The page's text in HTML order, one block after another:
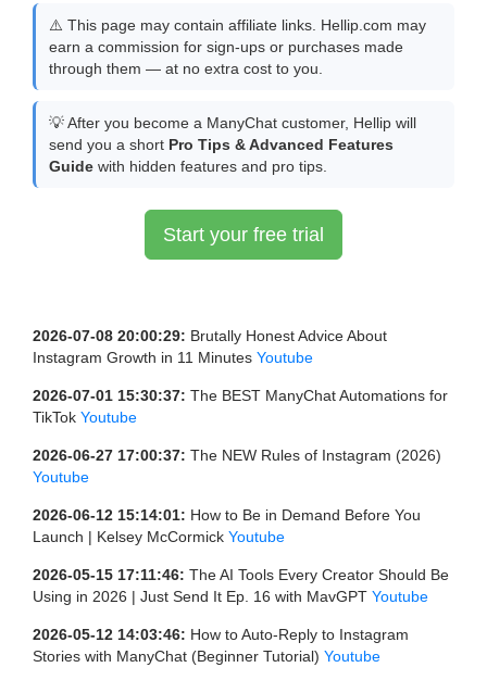
⚠️ This page may contain affiliate links. Hellip.com may
earn a commission for sign-ups or purchases made
through them — at no extra cost to you.
💡 After you become a ManyChat customer, Hellip will
send you a short Pro Tips & Advanced Features
Guide with hidden features and pro tips.
Start your free trial
2026-07-08 20:00:29: Brutally Honest Advice About
Instagram Growth in 11 Minutes Youtube
2026-07-01 15:30:37: The BEST ManyChat Automations for
TikTok Youtube
2026-06-27 17:00:37: The NEW Rules of Instagram (2026)
Youtube
2026-06-12 15:14:01: How to Be in Demand Before You
Launch | Kelsey McCormick Youtube
2026-05-15 17:11:46: The AI Tools Every Creator Should Be
Using in 2026 | Just Send It Ep. 16 with MavGPT Youtube
2026-05-12 14:03:46: How to Auto-Reply to Instagram
Stories with ManyChat (Beginner Tutorial) Youtube